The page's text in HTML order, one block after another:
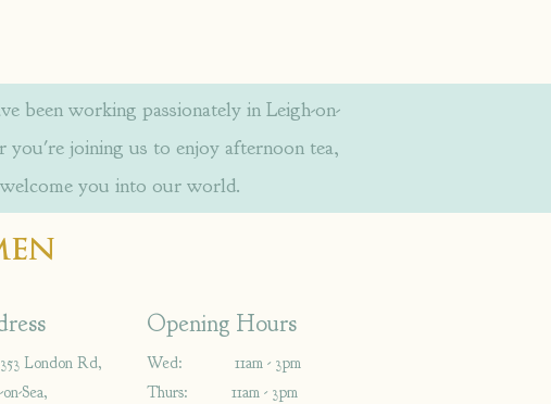
been working passionately in Leigh-on-
joining us to enjoy afternoon tea,
you into our world.
London Rd,
Sea,
Opening Hours
Wed: 11am - 3pm
Thurs: 11am - 3pm